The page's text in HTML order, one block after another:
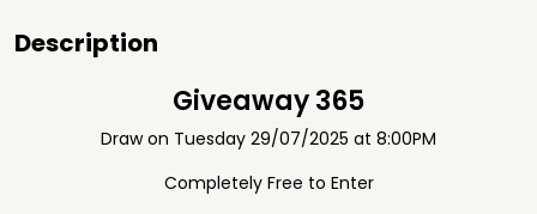
Description
Giveaway 365
Draw on Tuesday 29/07/2025 at 8:00PM
Completely Free to Enter